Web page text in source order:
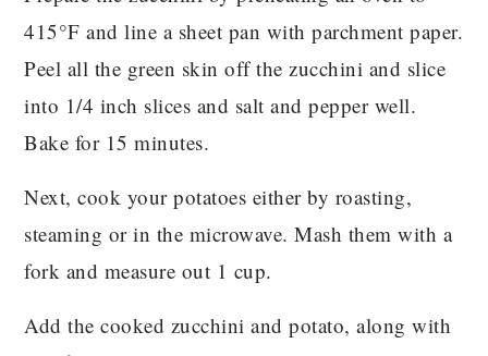
415°F and line a sheet pan with parchment paper.
Peel all the green skin off the zucchini and slice
into 1/4 inch slices and salt and pepper well.
Bake for 15 minutes.
Next, cook your potatoes either by roasting,
steaming or in the microwave. Mash them with a
fork and measure out 1 cup.
Add the cooked zucchini and potato, along with